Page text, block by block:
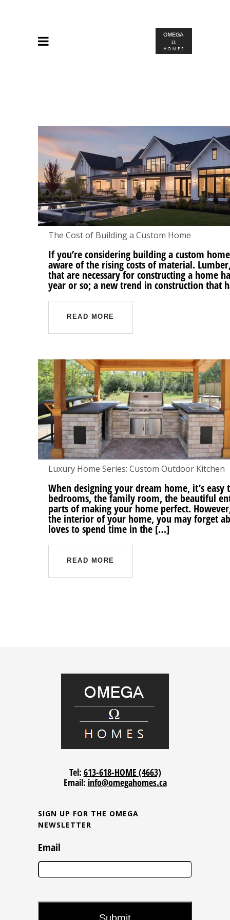
The Cost of Building a Custom Home
If you’re considering building a custom
aware of the rising costs of material.
that are necessary for constructing a home
year or so; a new trend in construction that
READ MORE
Luxury Home Series: Custom Outdoor Kitchen
When designing your dream home, it’s
bedrooms, the family room, the beautiful
parts of making your home perfect.
the interior of your home, you may forget
loves to spend time in the […]
READ MORE
Tel: 613-618-HOME (4663)
Email: info@omegahomes.ca
SIGN UP FOR THE OMEGA
NEWSLETTER
Email